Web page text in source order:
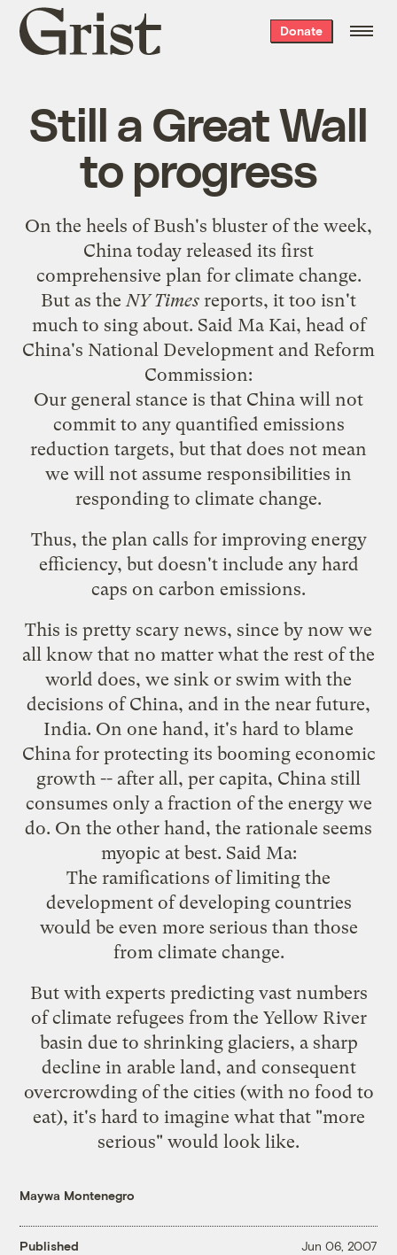
Grist
home
Donate
Still a Great Wall
to progress
On the heels ofBush's bluster of the week,
China today released its first
comprehensive plan for climate change.
But as theNY Times reports, it too isn't
much to sing about. Said Ma Kai, head of
China's National Development and Reform
Commission:
Our general stance is that China will not
commit to any quantified emissions
reduction targets, but that does not mean
we will not assume responsibilities in
responding to climate change.
Thus, the plan calls for improving energy
efficiency, but doesn't include any hard
caps on carbon emissions.
This is pretty scary news, since by now we
all know that no matter what the rest of the
world does, we sink or swim with the
decisions of China, and in the near future,
India. On one hand, it's hard to blame
China for protecting its booming economic
growth -- after all, per capita, China still
consumes only a fraction of the energy we
do. On the other hand, the rationale seems
myopic at best. Said Ma:
The ramifications of limiting the
development of developing countries
would be even more serious than those
from climate change.
But with experts predicting vast numbers
ofclimate refugees from the Yellow River
basin due to shrinking glaciers, a sharp
decline in arable land, and consequent
overcrowding of the cities (with no food to
eat), it's hard to imagine what that "more
serious" would look like.
Maywa Montenegro
Published Jun 06, 2007